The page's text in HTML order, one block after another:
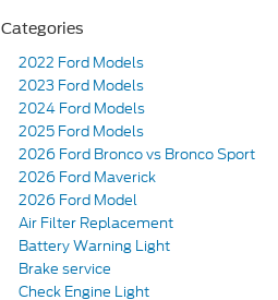
Categories
2022 Ford Models
2023 Ford Models
2024 Ford Models
2025 Ford Models
2026 Ford Bronco vs Bronco Sport
2026 Ford Maverick
2026 Ford Model
Air Filter Replacement
Battery Warning Light
Brake service
Check Engine Light